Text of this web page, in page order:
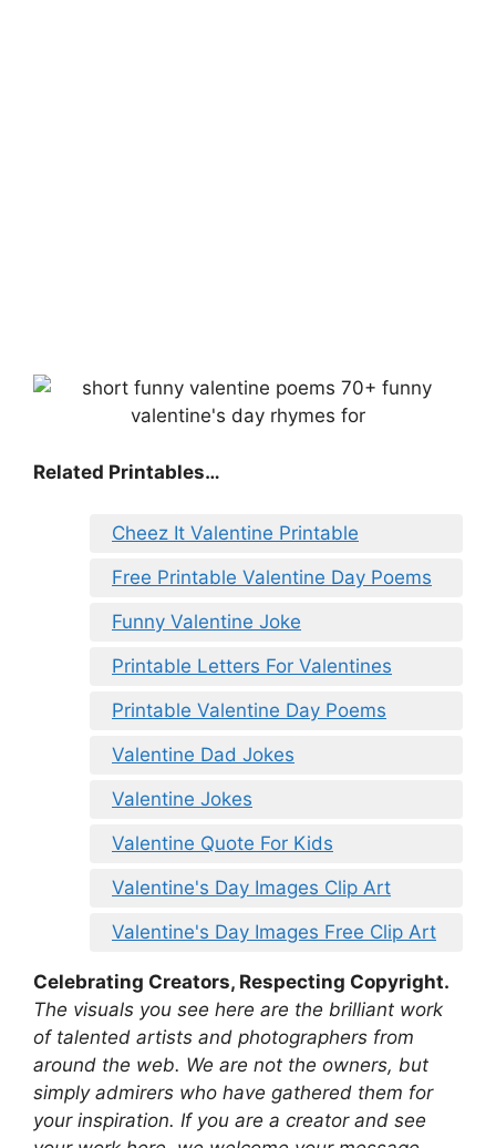
Related Printables…
Cheez It Valentine Printable
Free Printable Valentine Day Poems
Funny Valentine Joke
Printable Letters For Valentines
Printable Valentine Day Poems
Valentine Dad Jokes
Valentine Jokes
Valentine Quote For Kids
Valentine's Day Images Clip Art
Valentine's Day Images Free Clip Art
Celebrating Creators, Respecting Copyright.
The visuals you see here are the brilliant work
of talented artists and photographers from
around the web. We are not the owners, but
simply admirers who have gathered them for
your inspiration. If you are a creator and see